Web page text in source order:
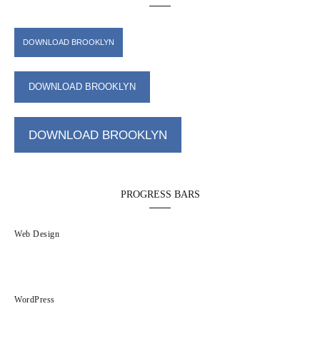
DOWNLOAD BROOKLYN
DOWNLOAD BROOKLYN
DOWNLOAD BROOKLYN
PROGRESS BARS
Web Design
WordPress